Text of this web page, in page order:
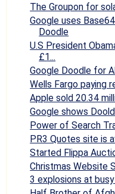
The Groupon for
Google uses
Doodle
U.S President
£1...
Google Doodle for
Wells Fargo paying
Apple sold 20.34
Google shows
Power of Search
PR3 Quotes site is
Started Flippa
Christmas Website
3 explosions at busy